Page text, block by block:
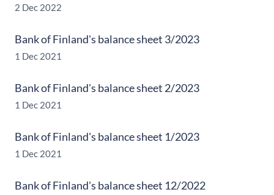
2 Dec 2022
Bank of Finland's balance sheet 3/2023
1 Dec 2021
Bank of Finland's balance sheet 2/2023
1 Dec 2021
Bank of Finland's balance sheet 1/2023
1 Dec 2021
Bank of Finland's balance sheet 12/2022